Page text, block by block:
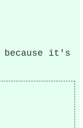
it's